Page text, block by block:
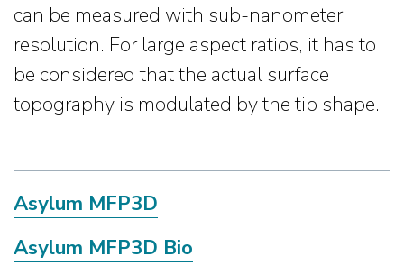
can be measured with sub-nanometer
resolution. For large aspect ratios, it has to
be considered that the actual surface
topography is modulated by the tip shape.
Asylum MFP3D
Asylum MFP3D Bio